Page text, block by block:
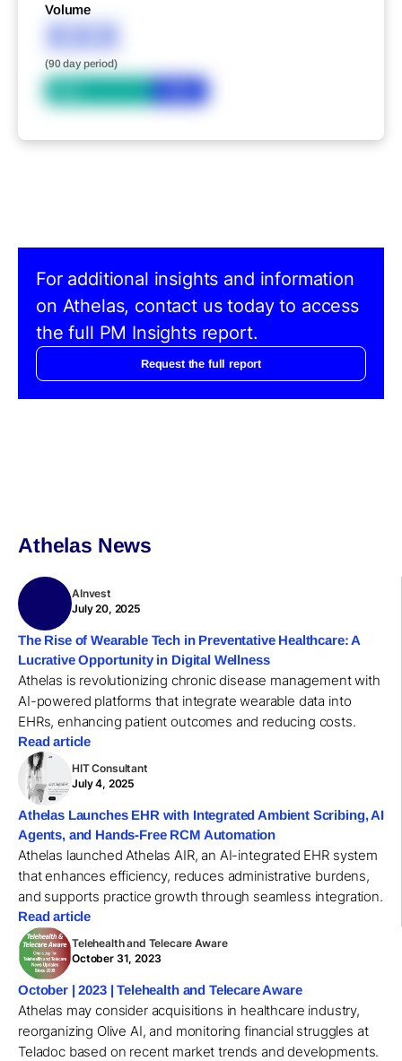
Volume
XXX
(90 day period)
For additional insights and information
on Athelas, contact us today to access
the full PM Insights report.
Request the full report
Athelas News
AInvest
July 20, 2025
The Rise of Wearable Tech in Preventative Healthcare: A
Lucrative Opportunity in Digital Wellness
Athelas is revolutionizing chronic disease management with
AI-powered platforms that integrate wearable data into
EHRs, enhancing patient outcomes and reducing costs.
Read article
HIT Consultant
July 4, 2025
Athelas Launches EHR with Integrated Ambient Scribing, AI
Agents, and Hands-Free RCM Automation
Athelas launched Athelas AIR, an AI-integrated EHR system
that enhances efficiency, reduces administrative burdens,
and supports practice growth through seamless integration.
Read article
Telehealth and Telecare Aware
October 31, 2023
October | 2023 | Telehealth and Telecare Aware
Athelas may consider acquisitions in healthcare industry,
reorganizing Olive AI, and monitoring financial struggles at
Teladoc based on recent market trends and developments.